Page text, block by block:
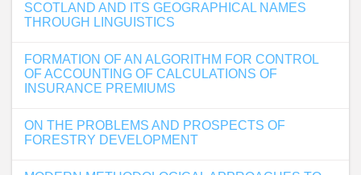
SCOTLAND AND ITS GEOGRAPHICAL NAMES
THROUGH LINGUISTICS
FORMATION OF AN ALGORITHM FOR CONTROL
OF ACCOUNTING OF CALCULATIONS OF
INSURANCE PREMIUMS
ON THE PROBLEMS AND PROSPECTS OF
FORESTRY DEVELOPMENT